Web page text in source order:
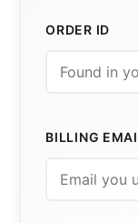
ORDER ID
BILLING